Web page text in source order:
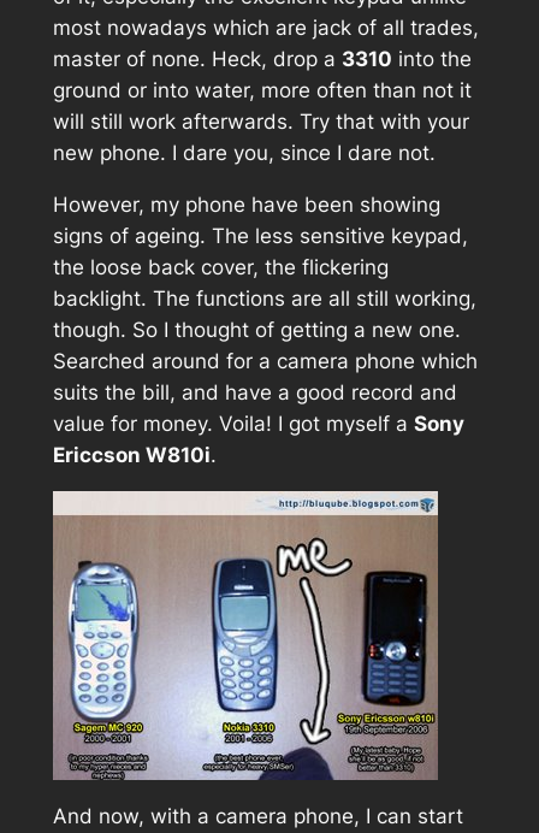
most nowadays which are jack of all trades,
master of none. Heck, drop a 3310 into the
ground or into water, more often than not it
will still work afterwards. Try that with your
new phone. I dare you, since I dare not.
However, my phone have been showing
signs of ageing. The less sensitive keypad,
the loose back cover, the flickering
backlight. The functions are all still working,
though. So I thought of getting a new one.
Searched around for a camera phone which
suits the bill, and have a good record and
value for money. Voila! I got myself a Sony
Ericcson W810i.
And now, with a camera phone, I can start